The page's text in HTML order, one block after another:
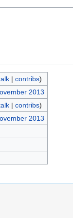
| contribs)
2013
| contribs)
2013